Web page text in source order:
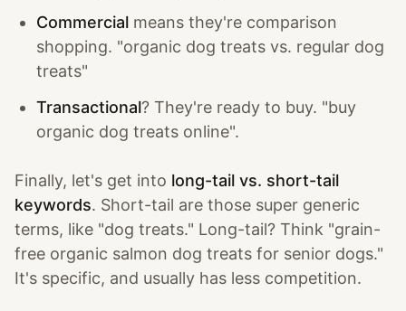
Commercial means they're comparison
shopping. "organic dog treats vs. regular dog
treats"
Transactional? They're ready to buy. "buy
organic dog treats online".
Finally, let's get into long-tail vs. short-tail
keywords. Short-tail are those super generic
terms, like "dog treats." Long-tail? Think "grain-
free organic salmon dog treats for senior dogs."
It's specific, and usually has less competition.